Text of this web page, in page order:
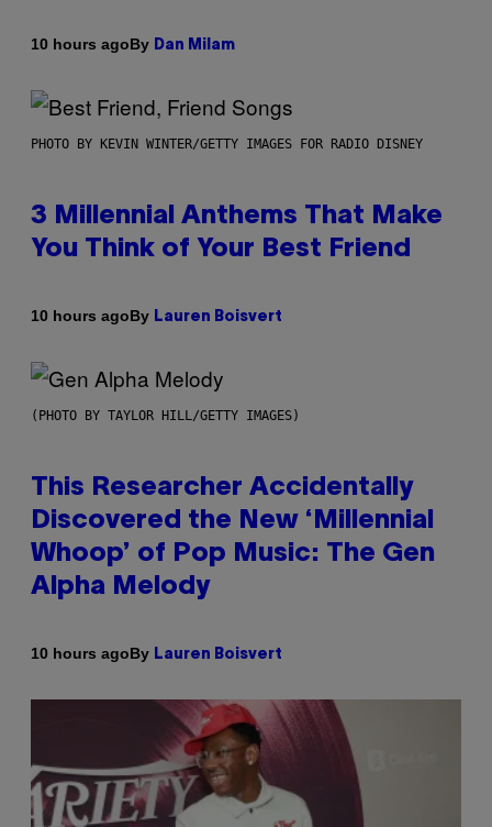
10 hours agoBy Dan Milam
PHOTO BY KEVIN WINTER/GETTY IMAGES FOR RADIO DISNEY
3 Millennial Anthems That Make
You Think of Your Best Friend
10 hours agoBy Lauren Boisvert
(PHOTO BY TAYLOR HILL/GETTY IMAGES)
This Researcher Accidentally
Discovered the New ‘Millennial
Whoop’ of Pop Music: The Gen
Alpha Melody
10 hours agoBy Lauren Boisvert